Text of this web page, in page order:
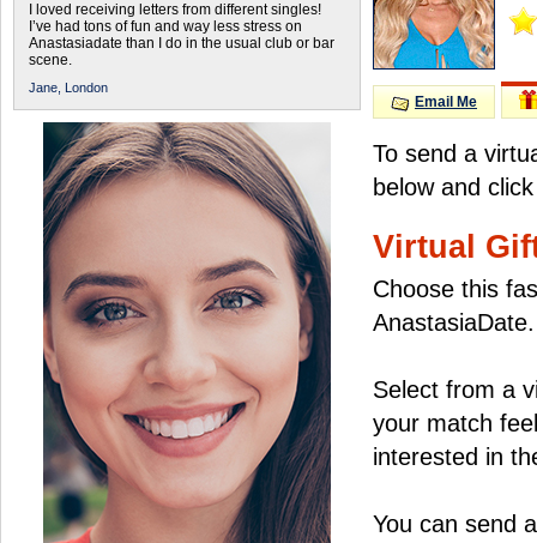
I loved receiving letters from different singles!
I’ve had tons of fun and way less stress on
Anastasiadate than I do in the usual club or bar
scene.
Jane, London
Email Me
To send a
below and
Virtual
Choose this
AnastasiaDate.
Select from a
your match
interested in
You can send